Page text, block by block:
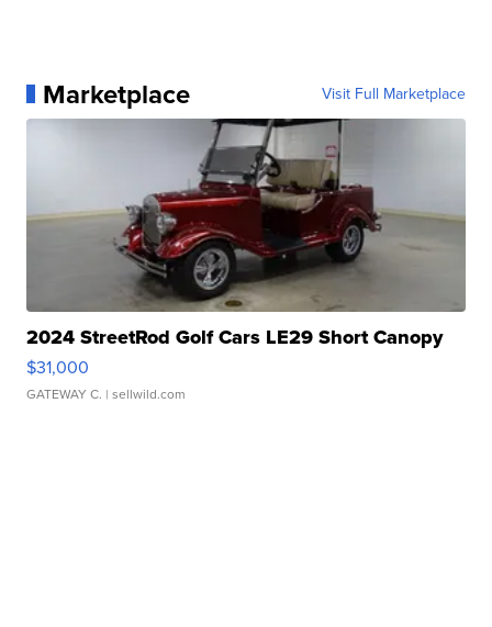
Marketplace Visit Full Marketplace
2024 StreetRod Golf Cars LE29 Short Canopy
$31,000
GATEWAY C. | sellwild.com